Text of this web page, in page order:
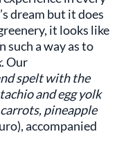
dream but it does
it looks like
a way as to
. Our
spelt with the
and egg yolk
pineapple
accompanied